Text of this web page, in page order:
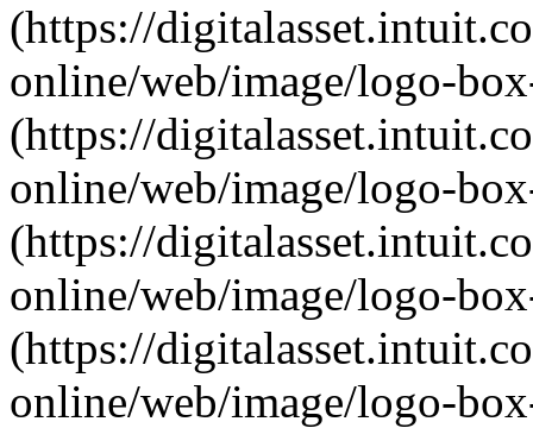
(https://
online/web/image/logo-
(https://
online/web/image/logo-
(https://
online/web/image/logo-
(https://
online/web/image/logo-